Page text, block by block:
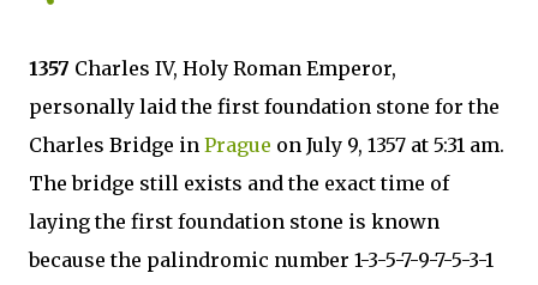
1357 Charles IV, Holy Roman Emperor,
personally laid the first foundation stone for the
Charles Bridge in Prague on July 9, 1357 at 5:31 am.
The bridge still exists and the exact time of
laying the first foundation stone is known
because the palindromic number 1-3-5-7-9-7-5-3-1